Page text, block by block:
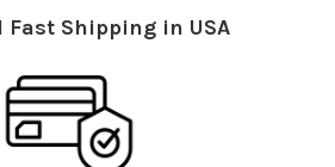
Fast Shipping in USA